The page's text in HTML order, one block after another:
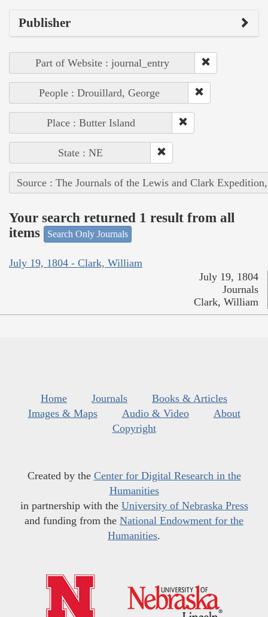
Publisher
Part of Website : journal_entry
People : Drouillard, George
Place : Butter Island
State : NE
Source : The Journals of the Lewis and Clark
Your search returned 1 result from all
items
Search Only Journals
July 19, 1804 - Clark, William
July 19, 1804
Journals
Clark, William
Home Journals
Books & Articles
Images & Maps
Audio & Video
About
Copyright
Created by the Center for Digital Research in the
Humanities
in partnership with the University of Nebraska Press
and funding from the National Endowment for the
Humanities.